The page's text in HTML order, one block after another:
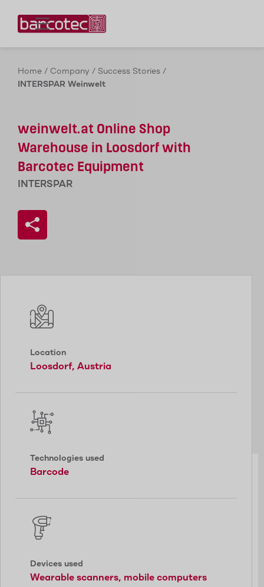
Home / Company / Success Stories /
INTERSPAR Weinwelt
weinwelt.at Online Shop
Warehouse in Loosdorf with
Barcotec Equipment
INTERSPAR
Location
Loosdorf, Austria
Technologies used
Barcode
Devices used
Wearable scanners, mobile computers
Contact us!